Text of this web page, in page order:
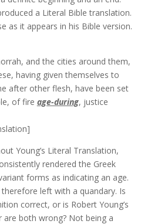
a Literal Bible translation.
as it appears in his Bible version.
and the cities around them,
having given themselves to
after other flesh, have been set
of fire age-during, justice
Young’s Literal Translation,
rendered the Greek
forms as indicating an age.
left with a quandary. Is
correct, or is Robert Young’s
both wrong? Not being a